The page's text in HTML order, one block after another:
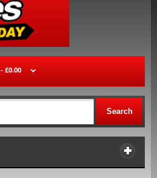
£0.00
Search